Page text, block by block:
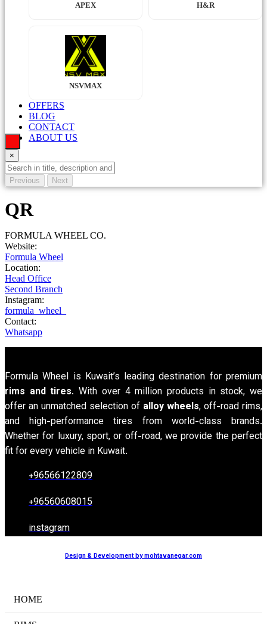
APEX H&R
NSVMAX
OFFERS
BLOG
CONTACT
ABOUT US
×
Previous Next
QR
FORMULA WHEEL CO.
Website:
Formula Wheel
Location:
Head Office
Second Branch
Instagram:
formula_wheel_
Contact:
Whatsapp
Formula Wheel is Kuwait’s leading destination for premium
rims and tires. With over 4 million products in stock, we
offer an unmatched selection of alloy wheels, off-road rims,
and high-performance tires from world-class brands.
Whether for luxury, sport, or off-road, we provide the perfect
fit for every vehicle in Kuwait.
+96566122809
+96560608015
instagram
Design & Development by mohtavanegar.com
HOME